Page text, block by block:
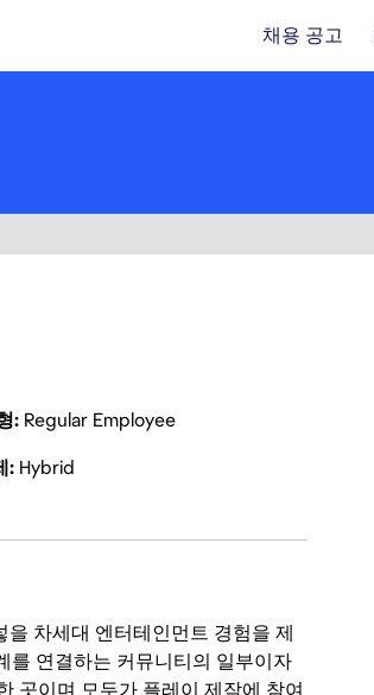
채용 공고
Regular Employee
Hybrid
차세대 엔터테인먼트 경험을 제
를 연결하는 커뮤니티의 일부이자
곳이며 모두가 플레이 제작에 참여